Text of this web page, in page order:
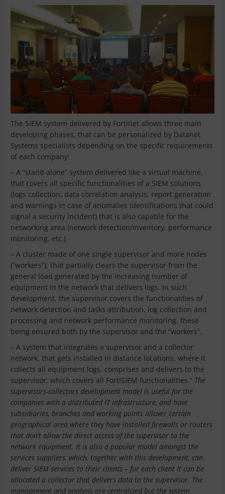
The SIEM system delivered by Fortinet allows three main
developing phases, that can be personalized by Datanet
Systems specialists depending on the specific requirements
of each company:
– A “stand alone” system delivered like a virtual machine,
that covers all specific functionalities of a SIEM solutions
(logs collection, data correlation analysis, report generation
and warnings in case of anomalies identifications that could
signal a security incident) that is also capable for the
networking area (network detection/inventory, performance
monitoring, etc.)
– A cluster made of one single supervisor and more nodes
(“workers”), that partially clears the supervisor from the
general load generated by the increasing number of
equipment in the network that delivers logs. In such
development, the supervisor covers the functionalities of
network detection and tasks attribution, log collection and
processing and network performance monitoring, these
being ensured both by the supervisor and the “workers”.
– A system that integrates a supervisor and a collector
network, that gets installed in distance locations, where it
collects all equipment logs, comprises and delivers to the
supervisor, which covers all FortiSIEM functionalities.” The
supervisors-collectors development model is useful for the
companies with a distributed IT infrastructure, and have
subsidiaries, branches and working points allover certain
geographical area where they have installed firewalls or routers
that don’t allow the direct access of the supervisor to the
network equipment. It is also a popular model amongst the
services suppliers, which, together with this development, can
deliver SIEM services to their clients – for each client it can be
allocated a collector that delivers data to the supervisor. The
management and analysis are centralized but the system